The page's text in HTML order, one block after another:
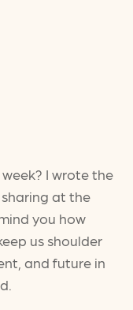
I wrote the
at the
you how
us shoulder
and future in